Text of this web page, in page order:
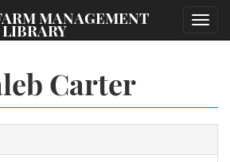
MANAGEMENT
LIBRARY
Carter